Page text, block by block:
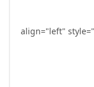
<td
align="left"